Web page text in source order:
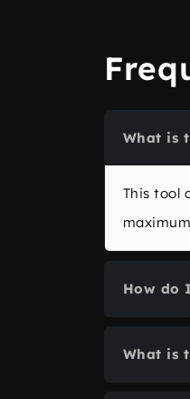
What is
This tool
How do
What is